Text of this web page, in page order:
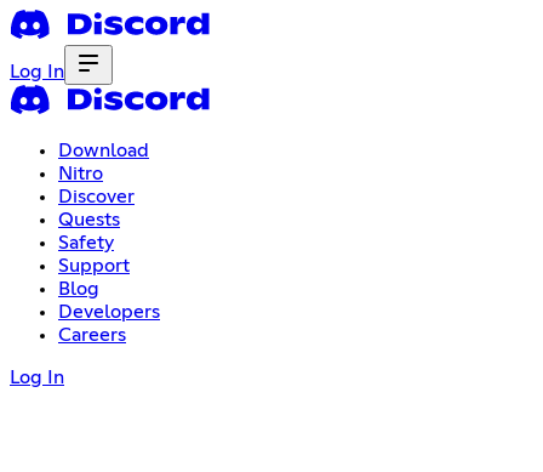
Log In
Download
Nitro
Discover
Quests
Safety
Support
Blog
Developers
Careers
Log In